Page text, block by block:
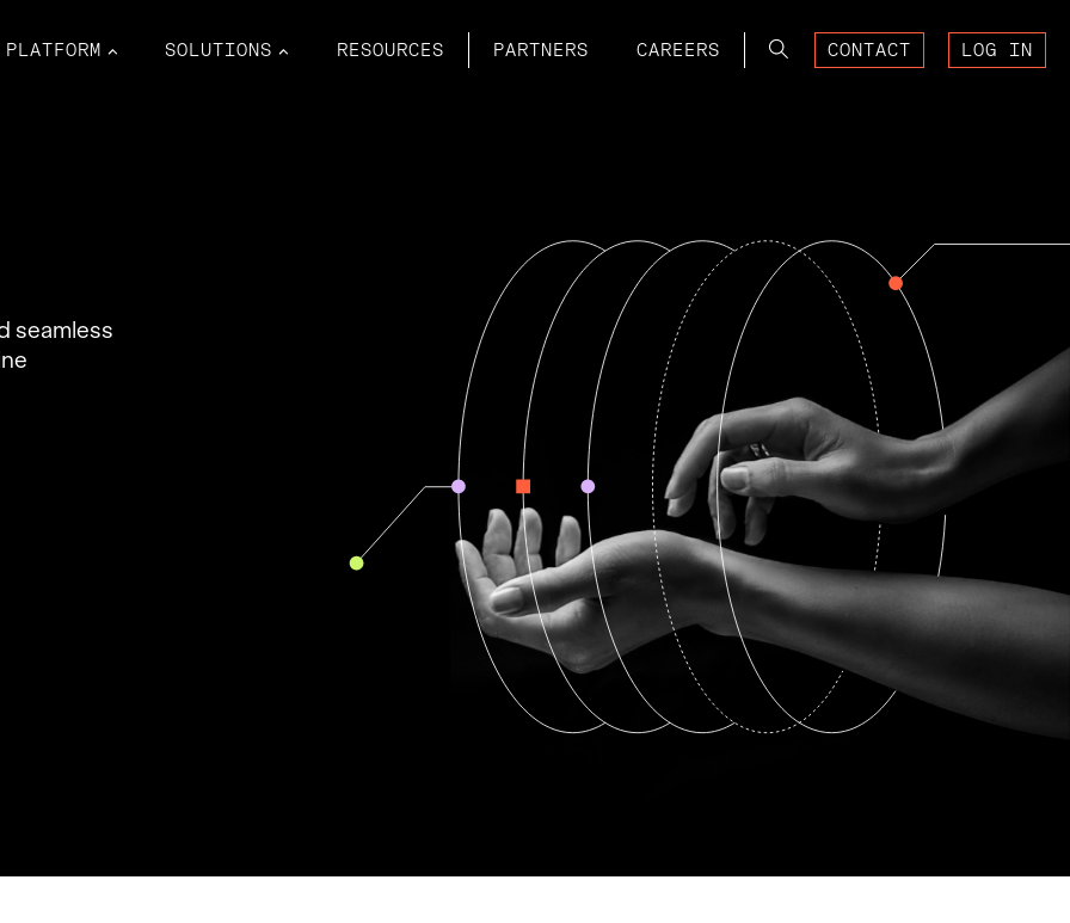
PLATFORM SOLUTIONS RESOURCES PARTNERS CAREERS SearchCONTACT LOG IN
seamless